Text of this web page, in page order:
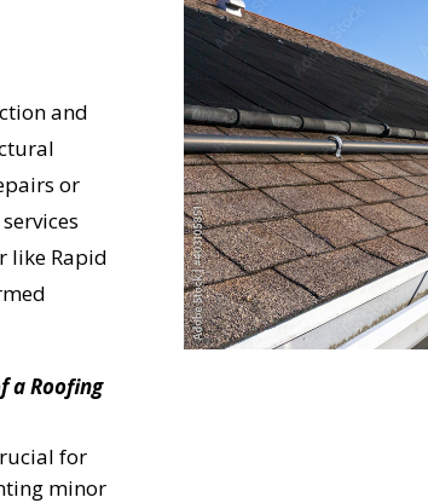
and
or
like Rapid
a Roofing
for
minor